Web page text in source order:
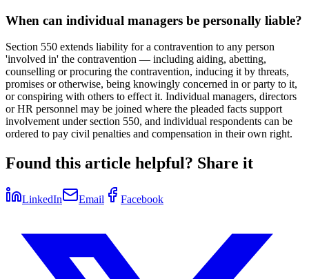
When can individual managers be personally liable?
Section 550 extends liability for a contravention to any person
'involved in' the contravention — including aiding, abetting,
counselling or procuring the contravention, inducing it by threats,
promises or otherwise, being knowingly concerned in or party to it,
or conspiring with others to effect it. Individual managers, directors
or HR personnel may be joined where the pleaded facts support
involvement under section 550, and individual respondents can be
ordered to pay civil penalties and compensation in their own right.
Found this article helpful? Share it
LinkedIn Email Facebook